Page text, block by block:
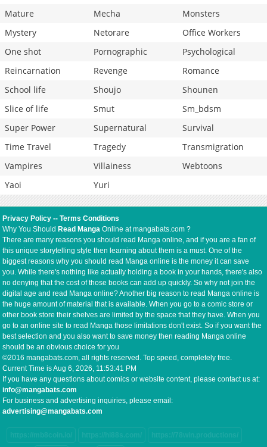
Mature
Mecha
Monsters
Mystery
Netorare
Office Workers
One shot
Pornographic
Psychological
Reincarnation
Revenge
Romance
School life
Shoujo
Shounen
Slice of life
Smut
Sm_bdsm
Super Power
Supernatural
Survival
Time Travel
Tragedy
Transmigration
Vampires
Villainess
Webtoons
Yaoi
Yuri
Privacy Policy --Terms Conditions
Why You Should Read Manga Online at mangabats.com ?
There are many reasons you should read Manga online, and if you are a fan of
this unique storytelling style then learning about them is a must. One of the
biggest reasons why you should read Manga online is the money it can save
you. While there's nothing like actually holding a book in your hands, there's also
no denying that the cost of those books can add up quickly. So why not join the
digital age and read Manga online? Another big reason to read Manga online is
the huge amount of material that is available. When you go to a comic store or
other book store their shelves are limited by the space that they have. When you
go to an online site to read Manga those limitations don't exist. So if you want the
best selection and you also want to save money then reading Manga online
should be an obvious choice for you
©2016 mangabats.com, all rights reserved. Top speed, completely free.
Current Time isAug 6, 2026, 11:53:41 PM
If you have any questions about comics or website content, please contact us at:
info@mangabats.com
For business and advertising inquiries, please email:
advertising@mangabats.com
https://mb8coin.io/ https://hi88s.com/ https://78win.productions/